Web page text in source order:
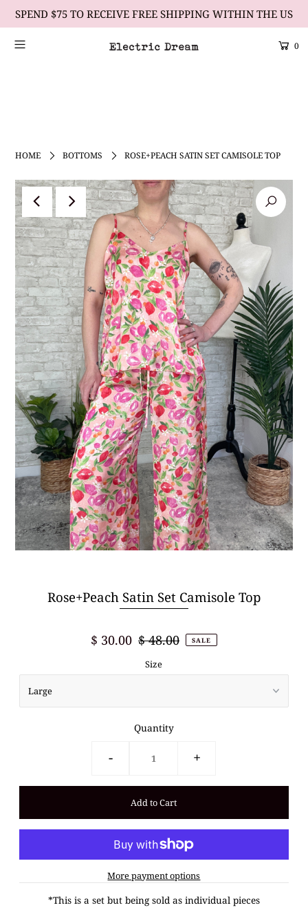
SPEND $75 TO RECEIVE FREE SHIPPING WITHIN THE US
0
HOME BOTTOMS ROSE+PEACH SATIN SET CAMISOLE TOP
Rose+Peach Satin Set Camisole Top
$ 30.00 $ 48.00 SALE
Size
Quantity
- +
More payment options
*This is a set but being sold as individual pieces